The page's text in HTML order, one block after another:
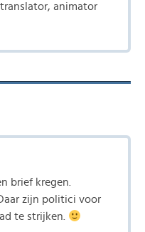
animator
brief kregen.
zijn politici voor
te strijken.